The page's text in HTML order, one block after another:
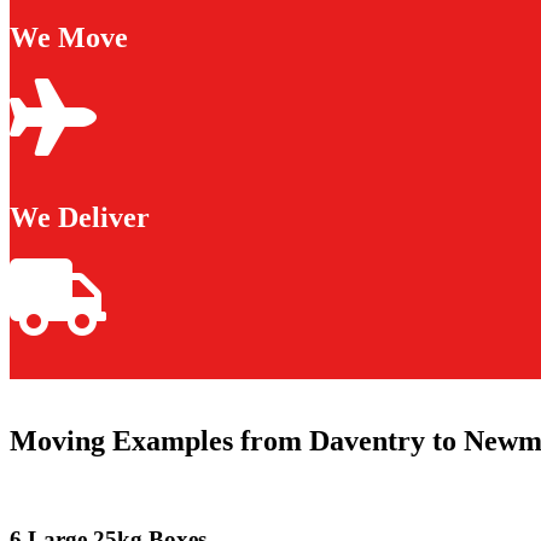
We Move
We Deliver
Moving Examples from Daventry to